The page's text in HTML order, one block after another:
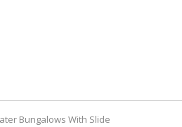
Bungalows With Slide